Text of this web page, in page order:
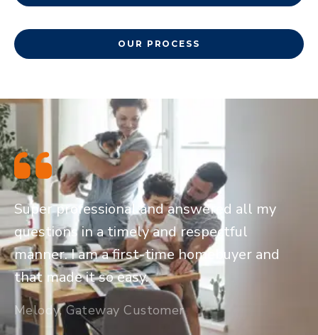
OUR PROCESS
Super professional and answered all my
questions in a timely and respectful
manner. I am a first-time homebuyer and
that made it so easy.
Melody, Gateway Customer